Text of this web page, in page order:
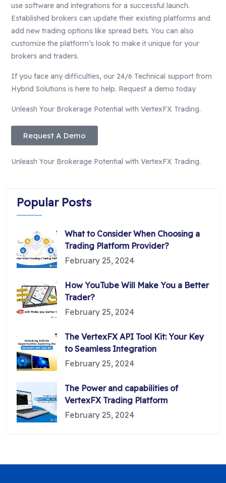
use software and integrations for a successful launch.
Established brokers can update their existing platforms and
add new trading options like spread bets. You can also
customize the platform’s look to make it unique for your
brokers and traders.
If you face any difficulties, our 24/6 Technical support from
Hybrid Solutions is here to help. Request a demo today
Unleash Your Brokerage Potential with VertexFX Trading.
Request A Demo
Unleash Your Brokerage Potential with VertexFX Trading.
Popular Posts
What to Consider When Choosing a
Trading Platform Provider?
February 25, 2024
How YouTube Will Make You a Better
Trader?
February 25, 2024
The VertexFX API Tool Kit: Your Key
to Seamless Integration
February 25, 2024
The Power and capabilities of
VertexFX Trading Platform
February 25, 2024